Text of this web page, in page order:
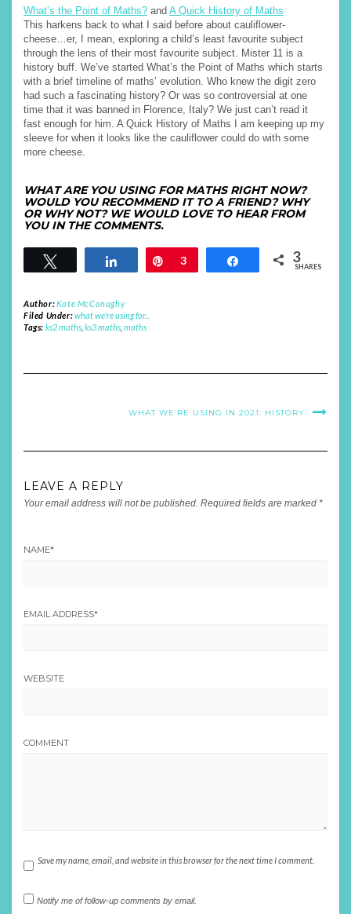
What’s the Point of Maths? and A Quick History of Maths
This harkens back to what I said before about cauliflower-
cheese…er, I mean, exploring a child’s least favourite subject
through the lens of their most favourite subject. Mister 11 is a
history buff. We’ve started What’s the Point of Maths which starts
with a brief timeline of maths’ evolution. Who knew the digit zero
had such a fascinating history? Or was so controversial at one
time that it was banned in Florence, Italy? We just can’t read it
fast enough for him. A Quick History of Maths I am keeping up my
sleeve for when it looks like the cauliflower could do with some
more cheese.
WHAT ARE YOU USING FOR MATHS RIGHT NOW?
WOULD YOU RECOMMEND IT TO A FRIEND? WHY
OR WHY NOT? WE WOULD LOVE TO HEAR FROM
YOU IN THE COMMENTS.
Share Pin
3 Share 3
SHARES
Author: Kate McConaghy
Filed Under:what we're using for...
Tags: ks2 maths, ks3 maths, maths
WHAT WE’RE USING IN 2021: HISTORY
LEAVE A REPLY
Your email address will not be published. Required fields are marked *
NAME*
EMAIL ADDRESS*
WEBSITE
COMMENT
Save my name, email, and website in this browser for the next time I comment.
Notify me of follow-up comments by email.